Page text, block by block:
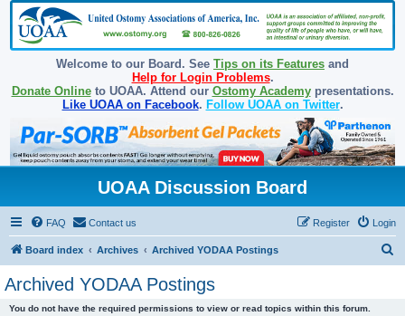
Welcome to our Board. See Tips on its Features and
Help for Login Problems.
Donate Onlineto UOAA. Attend our Ostomy Academypresentations.
Like UOAA on Facebook. Follow UOAA on Twitter.
UOAA Discussion Board
FAQ Contact us Login
Register
Board index Archives Archived YODAA Postings
Archived YODAA Postings
You do not have the required permissions to view or read topics within this forum.